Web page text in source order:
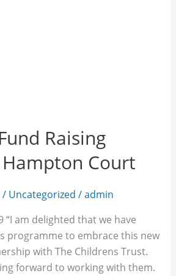
Raising
Court
/ Uncategorized /admin
“I am delighted that we have
programme to embrace this new
with The Childrens Trust.
forward to working with them.